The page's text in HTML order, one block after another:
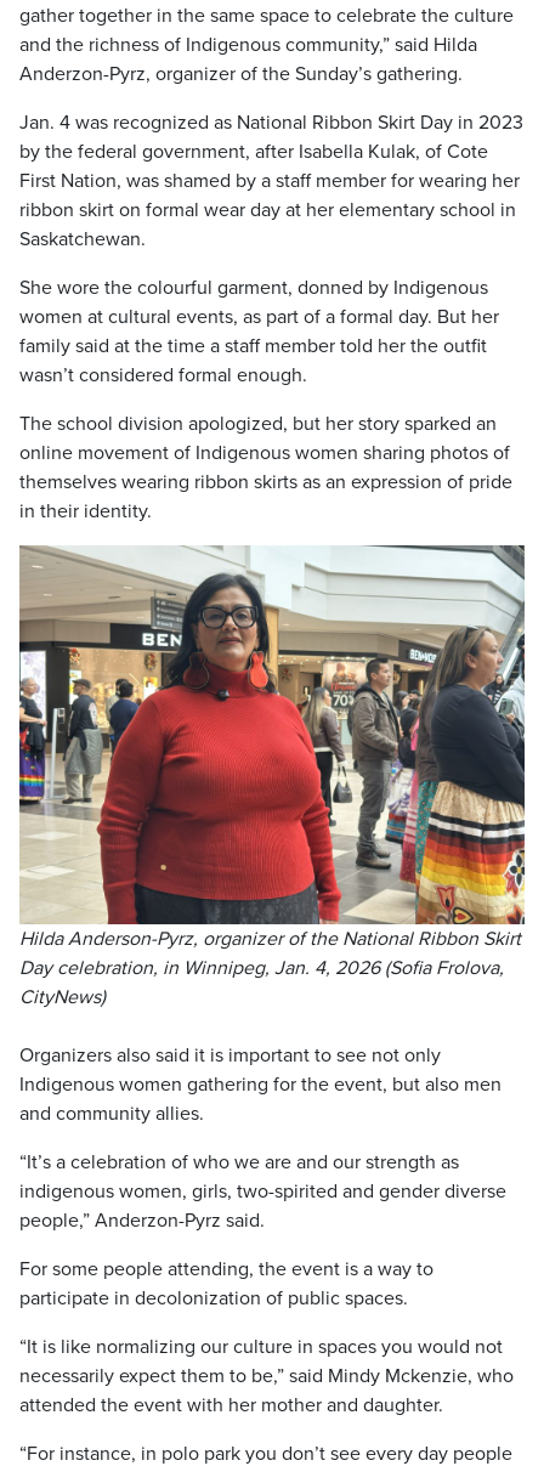
gather together in the same space to celebrate the culture
and the richness of Indigenous community,” said Hilda
Anderzon-Pyrz, organizer of the Sunday’s gathering.
Jan. 4 was recognized as National Ribbon Skirt Day in 2023
by the federal government, after Isabella Kulak, of Cote
First Nation, was shamed by a staff member for wearing her
ribbon skirt on formal wear day at her elementary school in
Saskatchewan.
She wore the colourful garment, donned by Indigenous
women at cultural events, as part of a formal day. But her
family said at the time a staff member told her the outfit
wasn’t considered formal enough.
The school division apologized, but her story sparked an
online movement of Indigenous women sharing photos of
themselves wearing ribbon skirts as an expression of pride
in their identity.
Hilda Anderson-Pyrz, organizer of the National Ribbon Skirt
Day celebration, in Winnipeg, Jan. 4, 2026 (Sofia Frolova,
CityNews)
Organizers also said it is important to see not only
Indigenous women gathering for the event, but also men
and community allies.
“It’s a celebration of who we are and our strength as
indigenous women, girls, two-spirited and gender diverse
people,” Anderzon-Pyrz said.
For some people attending, the event is a way to
participate in decolonization of public spaces.
“It is like normalizing our culture in spaces you would not
necessarily expect them to be,” said Mindy Mckenzie, who
attended the event with her mother and daughter.
“For instance, in polo park you don’t see every day people